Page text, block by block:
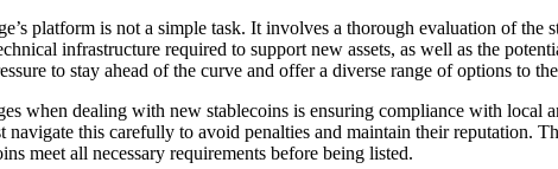
platform is not a simple task. It involves a thorough evaluation of the
infrastructure required to support new assets, as well as the
to stay ahead of the curve and offer a diverse range of options to
when dealing with new stablecoins is ensuring compliance with local
this carefully to avoid penalties and maintain their reputation.
meet all necessary requirements before being listed.